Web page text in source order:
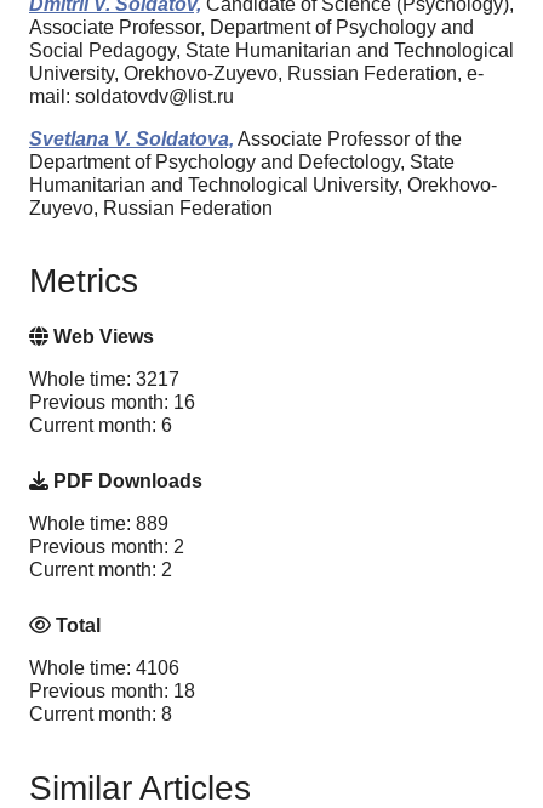
Associate Professor, Department of Psychology and
Social Pedagogy, State Humanitarian and Technological
University, Orekhovo-Zuyevo, Russian Federation, e-
mail: soldatovdv@list.ru
Svetlana V. Soldatova, Associate Professor of the
Department of Psychology and Defectology, State
Humanitarian and Technological University, Orekhovo-
Zuyevo, Russian Federation
Metrics
Web Views
Whole time: 3217
Previous month: 16
Current month: 6
PDF Downloads
Whole time: 889
Previous month: 2
Current month: 2
Total
Whole time: 4106
Previous month: 18
Current month: 8
Similar Articles